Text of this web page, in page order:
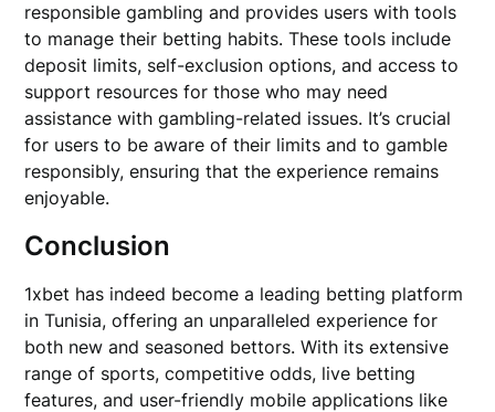
responsible gambling and provides users with tools
to manage their betting habits. These tools include
deposit limits, self-exclusion options, and access to
support resources for those who may need
assistance with gambling-related issues. It’s crucial
for users to be aware of their limits and to gamble
responsibly, ensuring that the experience remains
enjoyable.
Conclusion
1xbet has indeed become a leading betting platform
in Tunisia, offering an unparalleled experience for
both new and seasoned bettors. With its extensive
range of sports, competitive odds, live betting
features, and user-friendly mobile applications like